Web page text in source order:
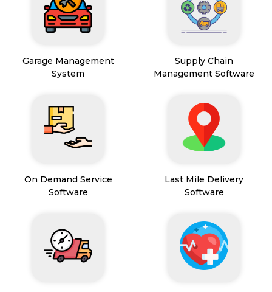
Garage Management
System
Supply Chain
Management Software
On Demand Service
Software
Last Mile Delivery
Software